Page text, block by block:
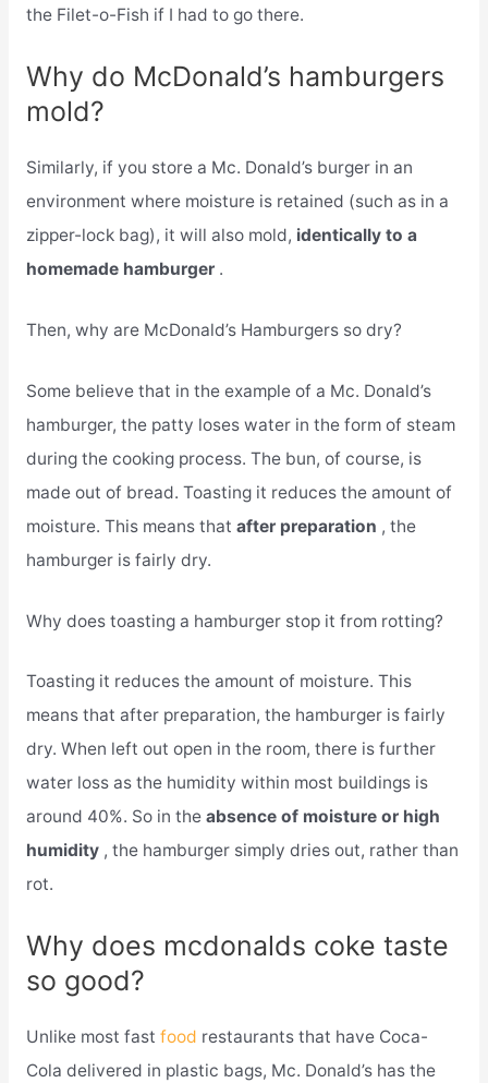
the Filet-o-Fish if I had to go there.
Why do McDonald’s hamburgers
mold?
Similarly, if you store a Mc. Donald’s burger in an
environment where moisture is retained (such as in a
zipper-lock bag), it will also mold, identically to a
homemade hamburger .
Then, why are McDonald’s Hamburgers so dry?
Some believe that in the example of a Mc. Donald’s
hamburger, the patty loses water in the form of steam
during the cooking process. The bun, of course, is
made out of bread. Toasting it reduces the amount of
moisture. This means that after preparation , the
hamburger is fairly dry.
Why does toasting a hamburger stop it from rotting?
Toasting it reduces the amount of moisture. This
means that after preparation, the hamburger is fairly
dry. When left out open in the room, there is further
water loss as the humidity within most buildings is
around 40%. So in the absence of moisture or high
humidity , the hamburger simply dries out, rather than
rot.
Why does mcdonalds coke taste
so good?
Unlike most fast food restaurants that have Coca-
Cola delivered in plastic bags, Mc. Donald’s has the